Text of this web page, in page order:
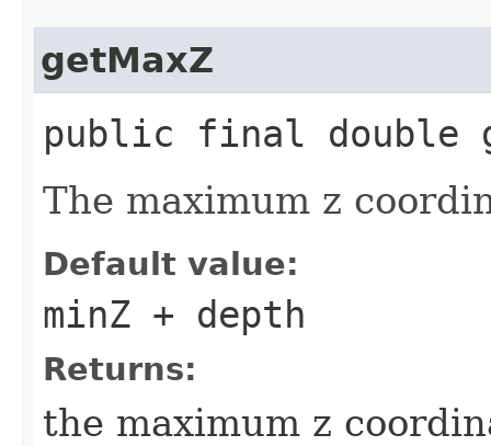
getMaxZ
public final double
The maximum z
Default value:
minZ + depth
Returns:
the maximum z